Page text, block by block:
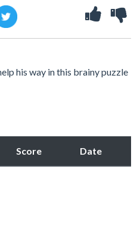
his way in this brainy puzzle
Score Date